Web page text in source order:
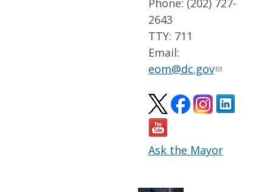
Phone: (202) 727-
2643
TTY: 711
Email:
eom@dc.gov
Ask the Mayor